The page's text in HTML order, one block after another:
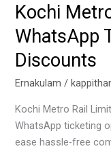
Kochi
WhatsApp
Discounts
Ernakulam /
Kochi Metro Rail
WhatsApp ticketing
ease hassle-free